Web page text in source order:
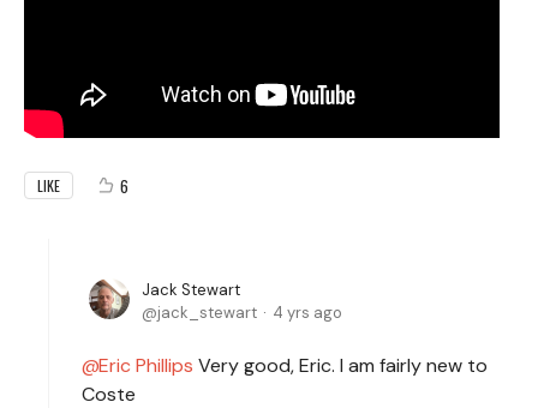
LIKE 6
Jack Stewart
jack_stewart
4 yrs ago
Eric Phillips Very good, Eric. I am fairly new to
Coste